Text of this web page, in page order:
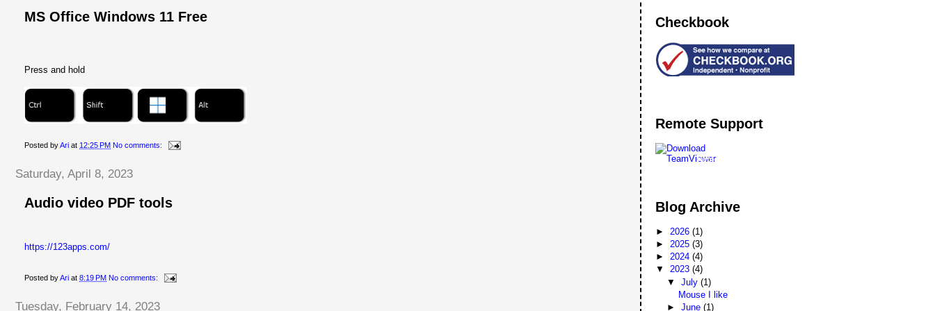
MS Office Windows 11 Free
Press and hold
Posted byAri at 12:25 PM No comments:
Saturday, April 8, 2023
Audio video PDF tools
https://123apps.com/
Posted byAri at 8:19 PM No comments:
Tuesday, February 14, 2023
Checkbook
Remote Support
Remote
Blog Archive
► 2026(1)
► 2025(3)
►2024(4)
▼2023(4)
▼ July (1)
Mouse I like
► June (1)